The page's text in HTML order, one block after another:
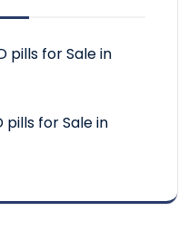
pills for Sale in
pills for Sale in